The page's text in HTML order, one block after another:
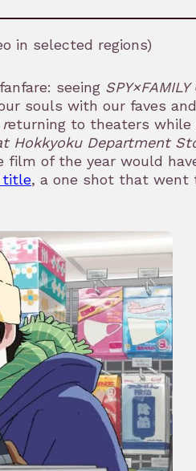
in selected regions)
seeing SPY×FAMILY
souls with our faves
returning to theaters while
Hokkyoku Department
film of the year would
title, a one shot that went